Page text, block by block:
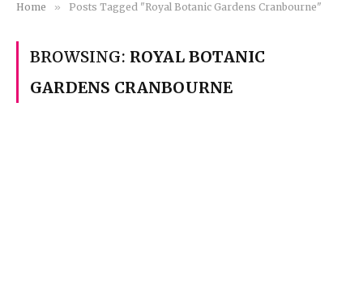
Home » Posts Tagged "Royal Botanic Gardens Cranbourne"
BROWSING: ROYAL BOTANIC
GARDENS CRANBOURNE